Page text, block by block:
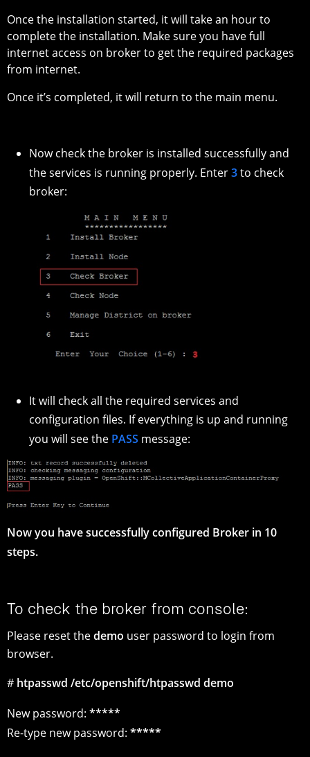
Once the installation started, it will take an hour to
complete the installation. Make sure you have full
internet access on broker to get the required packages
from internet.
Once it’s completed, it will return to the main menu.
Now check the broker is installed successfully and
the services is running properly. Enter3to check
broker:
It will check all the required services and
configuration files. If everything is up and running
you will see the PASS message:
Now you have successfully configured Broker in 10
steps.
To check the broker from console:
Please reset thedemo user password to login from
browser.
# htpasswd /etc/openshift/htpasswd demo
New password: *****
Re-type new password: *****